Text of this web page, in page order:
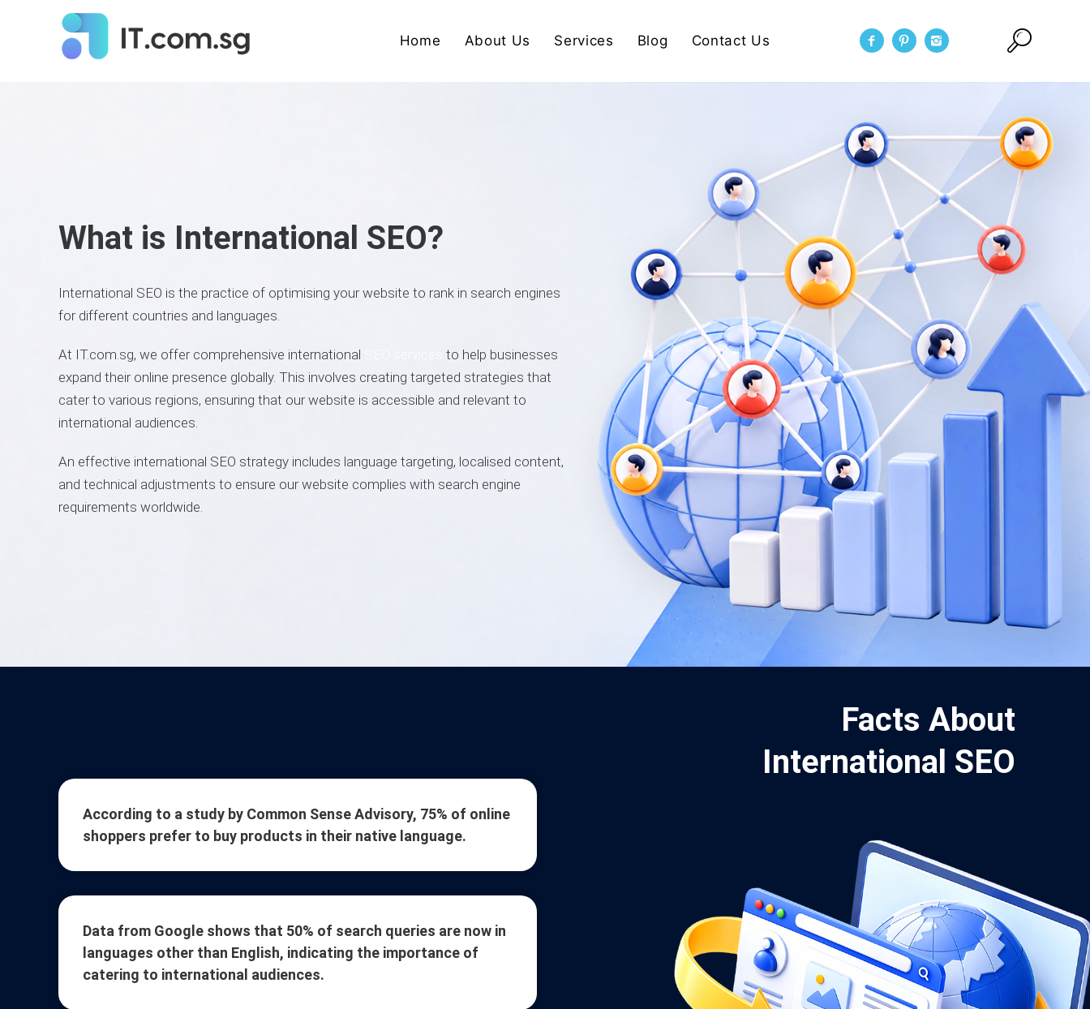
Home About Us Services Blog Contact Us
What is International SEO?
International SEO is the practice of optimising your website to rank in search engines
for different countries and languages.
At IT.com.sg, we offer comprehensive international
to help businesses
expand their online presence globally. This involves creating targeted strategies that
cater to various regions, ensuring that our website is accessible and relevant to
international audiences.
An effective international SEO strategy includes language targeting, localised content,
and technical adjustments to ensure our website complies with search engine
requirements worldwide.
According to a study by Common Sense Advisory, 75% of online
shoppers prefer to buy products in their native language.
Data from Google shows that 50% of search queries are now in
languages other than English, indicating the importance of
catering to international audiences.
Facts About
International SEO